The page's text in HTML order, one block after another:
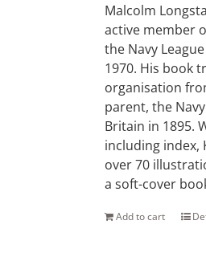
Malcolm
active member
the Navy
1970. His book
organisation
parent, the
Britain in 1895.
including index,
over 70
a soft-cover
Add to cart